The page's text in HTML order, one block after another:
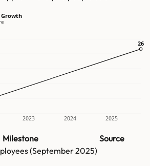
Growth
2023 2024 2025
26
26
Milestone
Source
(September 2025)